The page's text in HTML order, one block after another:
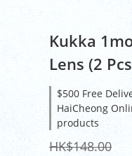
Kukka
Lens (2
$500 Free
HaiCheong
products
HK$148.00